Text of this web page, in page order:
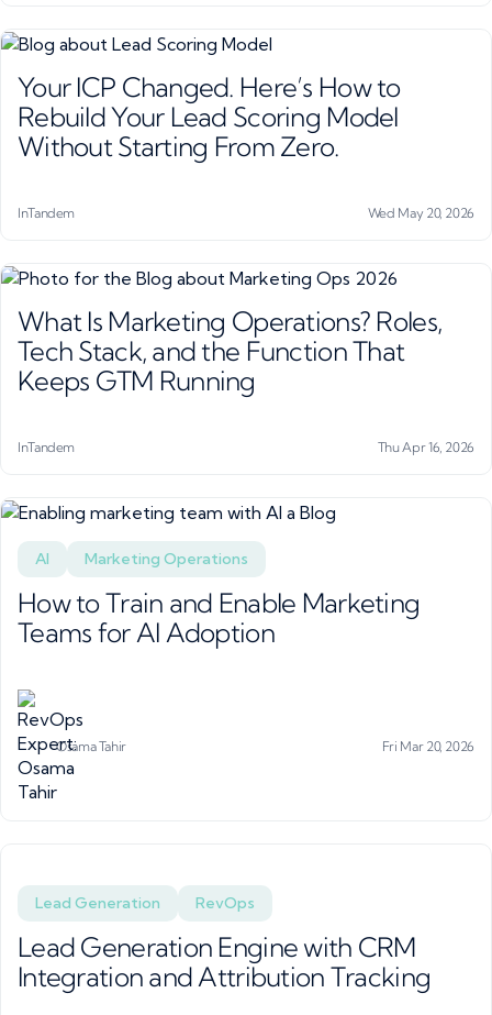
Your ICP Changed. Here’s How to
Rebuild Your Lead Scoring Model
Without Starting From Zero.
InTandem Wed May 20, 2026
What Is Marketing Operations? Roles,
Tech Stack, and the Function That
Keeps GTM Running
InTandem Thu Apr 16, 2026
AI Marketing Operations
How to Train and Enable Marketing
Teams for AI Adoption
Osama Tahir Fri Mar 20, 2026
Lead Generation RevOps
Lead Generation Engine with CRM
Integration and Attribution Tracking